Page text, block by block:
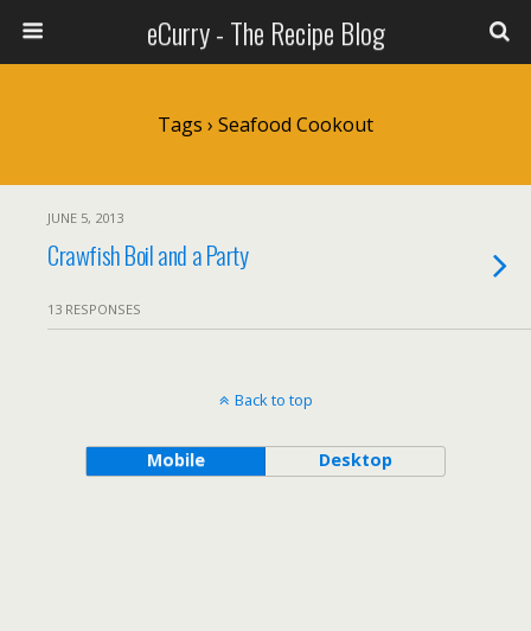
eCurry - The Recipe Blog
Tags › Seafood Cookout
JUNE 5, 2013
Crawfish Boil and a Party
13 RESPONSES
Back to top
Mobile Desktop